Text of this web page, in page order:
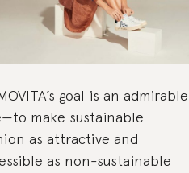
goal is an admirable
make sustainable
as attractive and
as non-sustainable